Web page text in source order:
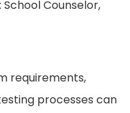
Counselor,
requirements,
processes can